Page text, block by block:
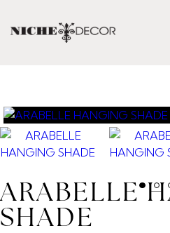
Search
ARABELLE
SHADE